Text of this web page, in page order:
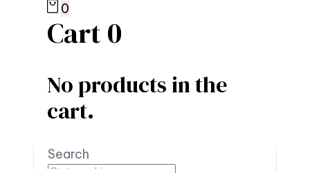
0
Cart0
No products in the
cart.
Search